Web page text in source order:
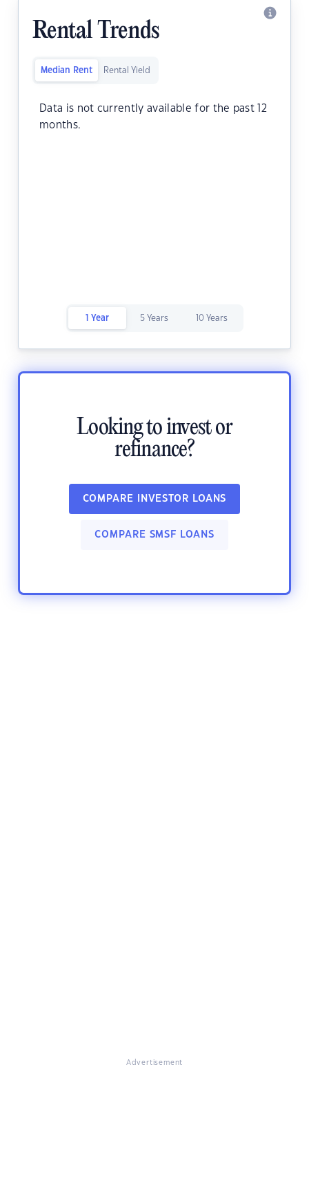
Rental Trends
Median Rent Rental Yield
Data is not currently available for the past 12
months.
1 Year 5 Years 10 Years
Looking to invest or
refinance?
COMPARE INVESTOR LOANS
COMPARE SMSF LOANS
Advertisement